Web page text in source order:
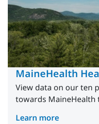
MaineHealth
View data on our ten
towards MaineHealth
Learn more